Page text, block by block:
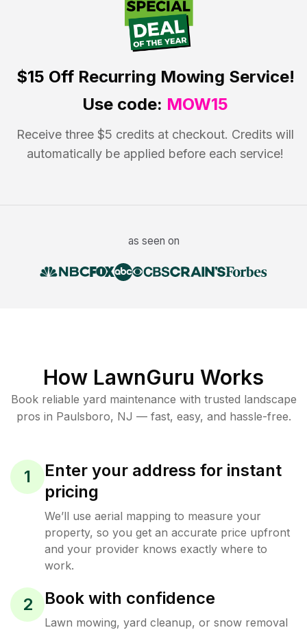
$15 OffRecurring Mowing Service!
Use code: MOW15
Receive three $5 credits at checkout. Credits will
automatically be applied before each service!
as seen on
How LawnGuru Works
Book reliable yard maintenance with trusted landscape
pros in Paulsboro, NJ — fast, easy, and hassle-free.
1
Enter your address for instant
pricing
We’ll use aerial mapping to measure your
property, so you get an accurate price upfront
and your provider knows exactly where to
work.
2 Book with confidence
Lawn mowing, yard cleanup, or snow removal